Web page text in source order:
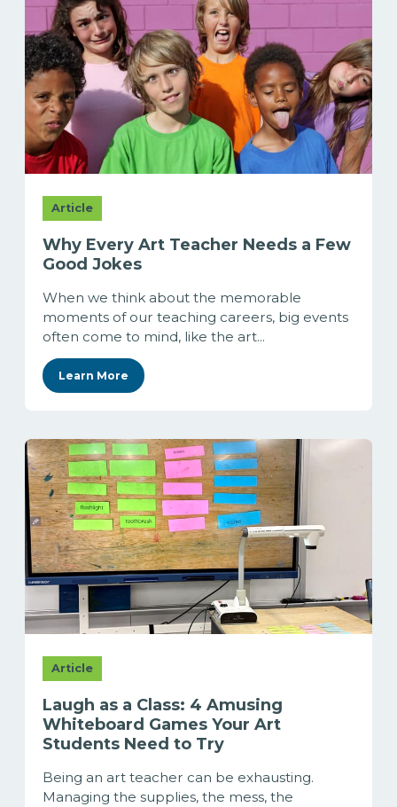
Article
Why Every Art Teacher Needs a Few
Good Jokes
When we think about the memorable
moments of our teaching careers, big events
often come to mind, like the art...
Learn More
Article
Laugh as a Class: 4 Amusing
Whiteboard Games Your Art
Students Need to Try
Being an art teacher can be exhausting.
Managing the supplies, the mess, the